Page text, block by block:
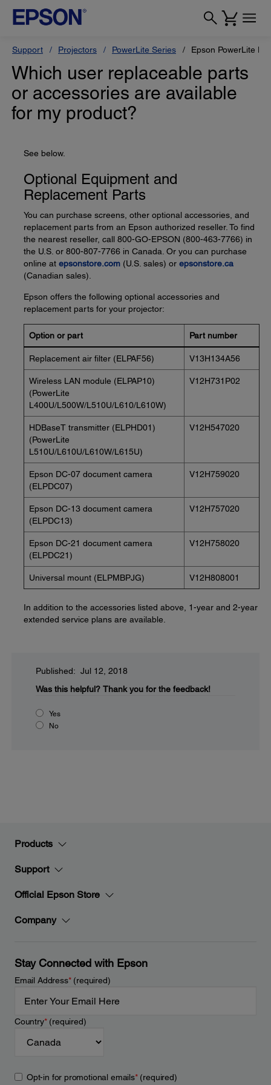
Support Projectors PowerLite Series Epson PowerLite
Which user replaceable parts
or accessories are available
for my product?
See below.
Optional Equipment and
Replacement Parts
You can purchase screens, other optional accessories, and
replacement parts from an Epson authorized reseller. To find
the nearest reseller, call 800-GO-EPSON (800-463-7766) in
the U.S. or 800-807-7766 in Canada. Or you can purchase
online at epsonstore.com (U.S. sales) or epsonstore.ca
(Canadian sales).
Epson offers the following optional accessories and
replacement parts for your projector:
Option or part Part number
Replacement air filter (ELPAF56) V13H134A56
Wireless LAN module (ELPAP10)
(PowerLite
L400U/L500W/L510U/L610/L610W)
V12H731P02
HDBaseT transmitter (ELPHD01)
(PowerLite
L510U/L610U/L610W/L615U)
V12H547020
Epson DC-07 document camera
(ELPDC07)
V12H759020
Epson DC-13 document camera
(ELPDC13)
V12H757020
Epson DC-21 document camera
(ELPDC21)
V12H758020
Universal mount (ELPMBPJG) V12H808001
In addition to the accessories listed above, 1-year and 2-year
extended service plans are available.
Published: Jul 12, 2018
Was this helpful? Thank you for the feedback!
Yes
No
Products
Support
Official Epson Store
Company
Stay Connected with Epson
Email Address*(required)
Country*(required)
Opt-in for promotional emails*(required)